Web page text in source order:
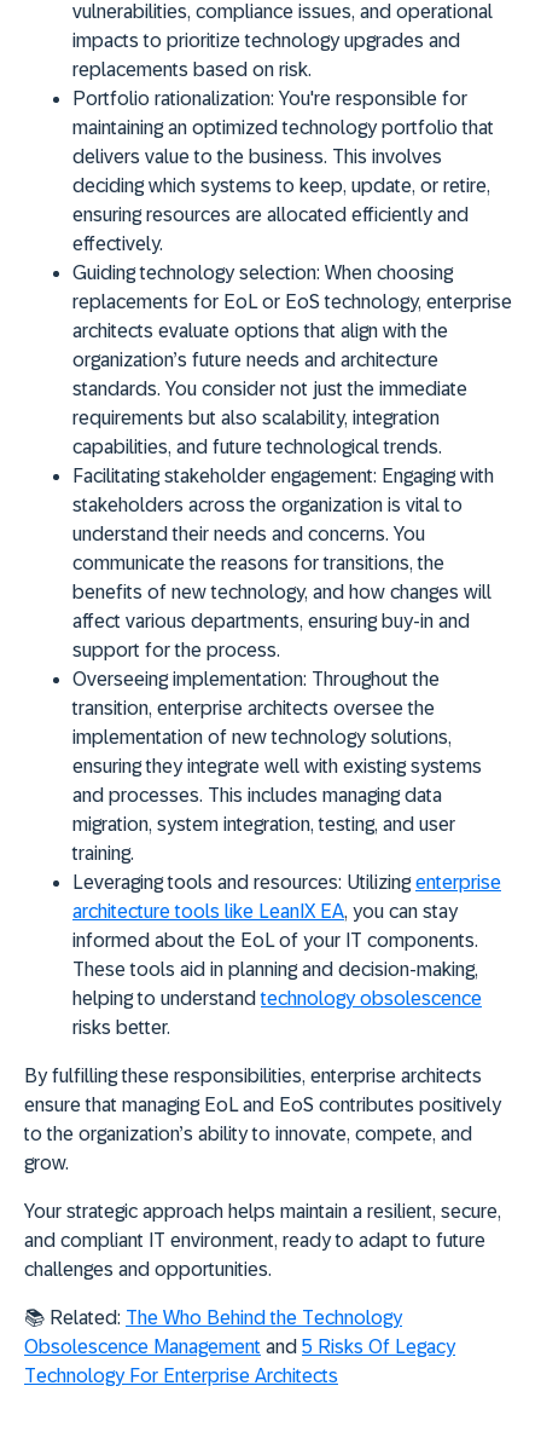
vulnerabilities, compliance issues, and operational
impacts to prioritize technology upgrades and
replacements based on risk.
Portfolio rationalization: You're responsible for
maintaining an optimized technology portfolio that
delivers value to the business. This involves
deciding which systems to keep, update, or retire,
ensuring resources are allocated efficiently and
effectively.
Guiding technology selection: When choosing
replacements for EoL or EoS technology, enterprise
architects evaluate options that align with the
organization’s future needs and architecture
standards. You consider not just the immediate
requirements but also scalability, integration
capabilities, and future technological trends.
Facilitating stakeholder engagement: Engaging with
stakeholders across the organization is vital to
understand their needs and concerns. You
communicate the reasons for transitions, the
benefits of new technology, and how changes will
affect various departments, ensuring buy-in and
support for the process.
Overseeing implementation: Throughout the
transition, enterprise architects oversee the
implementation of new technology solutions,
ensuring they integrate well with existing systems
and processes. This includes managing data
migration, system integration, testing, and user
training.
Leveraging tools and resources: Utilizingenterprise
architecture tools like LeanIX EA, you can stay
informed about the EoL of your IT components.
These tools aid in planning and decision-making,
helping to understandtechnology obsolescence
risks better.
By fulfilling these responsibilities, enterprise architects
ensure that managing EoL and EoS contributes positively
to the organization’s ability to innovate, compete, and
grow.
Your strategic approach helps maintain a resilient, secure,
and compliant IT environment, ready to adapt to future
challenges and opportunities.
📚 Related: The Who Behind the Technology
Obsolescence Management and 5 Risks Of Legacy
Technology For Enterprise Architects